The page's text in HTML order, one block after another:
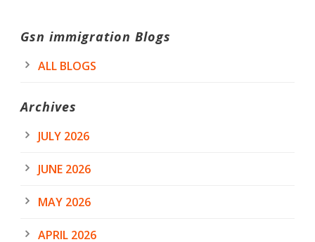
Gsn immigration Blogs
ALL BLOGS
Archives
JULY 2026
JUNE 2026
MAY 2026
APRIL 2026